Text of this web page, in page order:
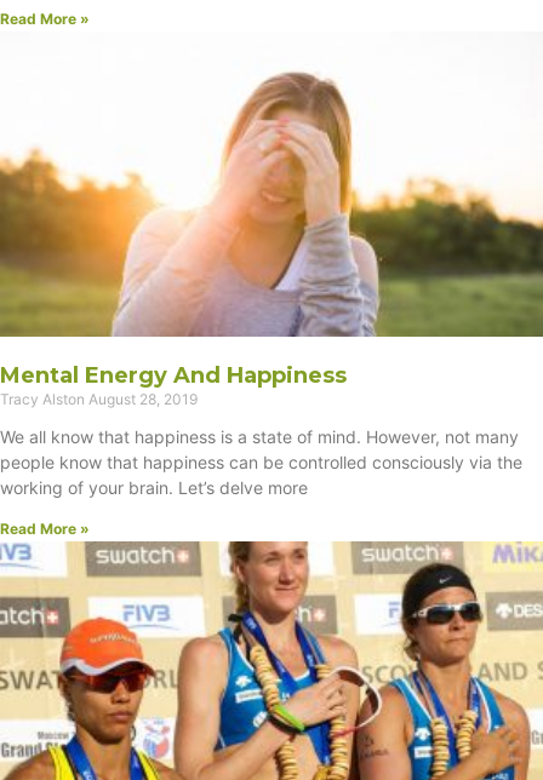
Read More »
Mental Energy And Happiness
Tracy Alston August 28, 2019
We all know that happiness is a state of mind. However, not many
people know that happiness can be controlled consciously via the
working of your brain. Let’s delve more
Read More »